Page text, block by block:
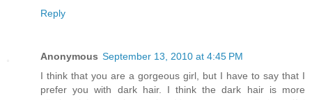
Reply
Anonymous September 13, 2010 at 4:45 PM
I think that you are a gorgeous girl, but I have to say that I
prefer you with dark hair. I think the dark hair is more